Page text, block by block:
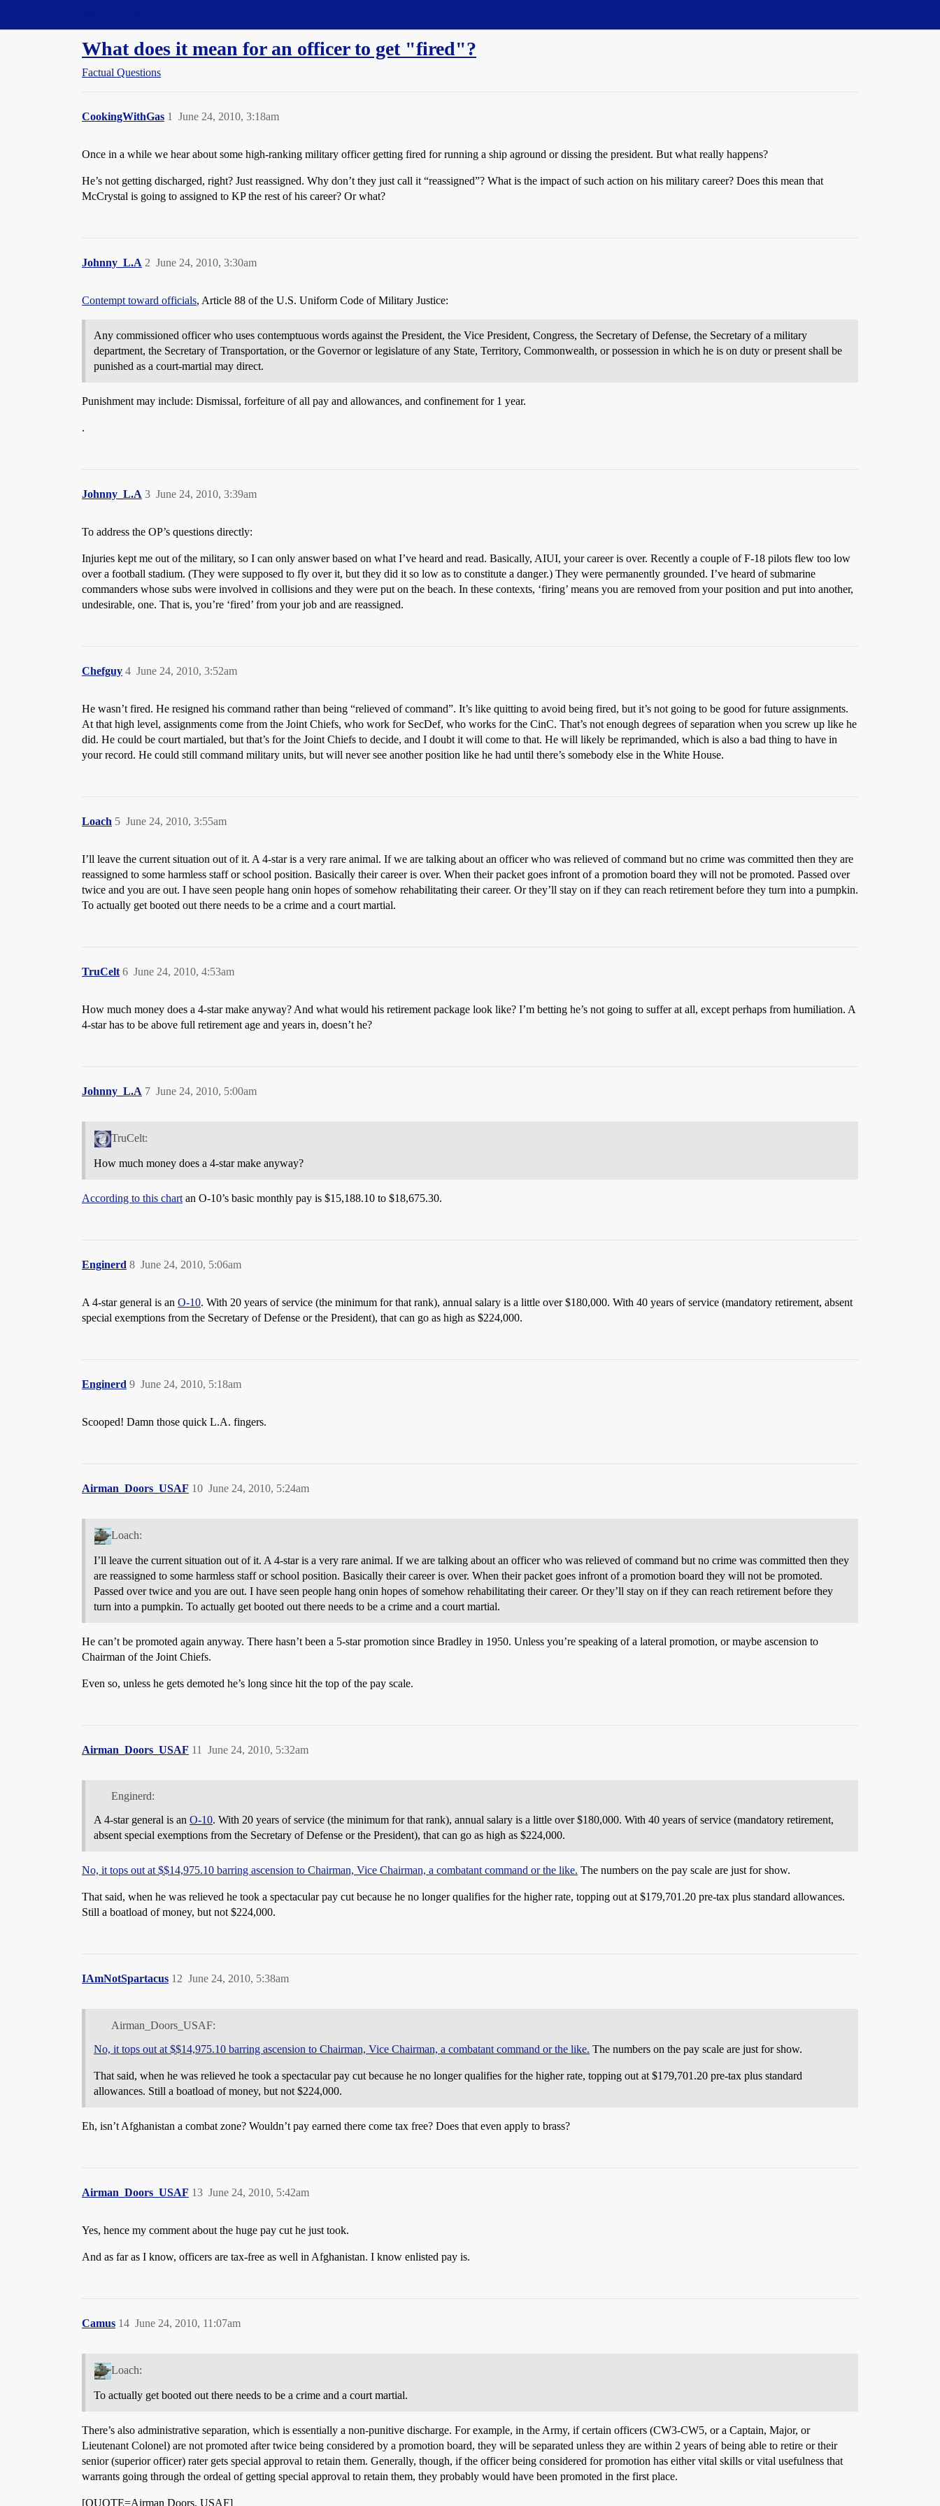
What does it mean for an officer to get "fired"?
Factual Questions
CookingWithGas June 24, 2010, 3:18am
1
Once in a while we hear about some high-ranking military officer getting fired for running a ship aground or dissing the president. But what really happens?
He’s not getting discharged, right? Just reassigned. Why don’t they just call it “reassigned”? What is the impact of such action on his military career? Does this mean that
McCrystal is going to assigned to KP the rest of his career? Or what?
Johnny_L.A June 24, 2010, 3:30am
2
Contempt toward officials, Article 88 of the U.S. Uniform Code of Military Justice:
Any commissioned officer who uses contemptuous words against the President, the Vice President, Congress, the Secretary of Defense, the Secretary of a military
department, the Secretary of Transportation, or the Governor or legislature of any State, Territory, Commonwealth, or possession in which he is on duty or present shall be
punished as a court-martial may direct.
Punishment may include: Dismissal, forfeiture of all pay and allowances, and confinement for 1 year.
.
Johnny_L.A June 24, 2010, 3:39am
3
To address the OP’s questions directly:
Injuries kept me out of the military, so I can only answer based on what I’ve heard and read. Basically, AIUI, your career is over. Recently a couple of F-18 pilots flew too low
over a football stadium. (They were supposed to fly over it, but they did it so low as to constitute a danger.) They were permanently grounded. I’ve heard of submarine
commanders whose subs were involved in collisions and they were put on the beach. In these contexts, ‘firing’ means you are removed from your position and put into another,
undesirable, one. That is, you’re ‘fired’ from your job and are reassigned.
Chefguy June 24, 2010, 3:52am
4
He wasn’t fired. He resigned his command rather than being “relieved of command”. It’s like quitting to avoid being fired, but it’s not going to be good for future assignments.
At that high level, assignments come from the Joint Chiefs, who work for SecDef, who works for the CinC. That’s not enough degrees of separation when you screw up like he
did. He could be court martialed, but that’s for the Joint Chiefs to decide, and I doubt it will come to that. He will likely be reprimanded, which is also a bad thing to have in
your record. He could still command military units, but will never see another position like he had until there’s somebody else in the White House.
Loach June 24, 2010, 3:55am
5
I’ll leave the current situation out of it. A 4-star is a very rare animal. If we are talking about an officer who was relieved of command but no crime was committed then they are
reassigned to some harmless staff or school position. Basically their career is over. When their packet goes infront of a promotion board they will not be promoted. Passed over
twice and you are out. I have seen people hang onin hopes of somehow rehabilitating their career. Or they’ll stay on if they can reach retirement before they turn into a pumpkin.
To actually get booted out there needs to be a crime and a court martial.
TruCelt June 24, 2010, 4:53am
6
How much money does a 4-star make anyway? And what would his retirement package look like? I’m betting he’s not going to suffer at all, except perhaps from humiliation. A
4-star has to be above full retirement age and years in, doesn’t he?
Johnny_L.A June 24, 2010, 5:00am
7
TruCelt:
How much money does a 4-star make anyway?
According to this chart an O-10’s basic monthly pay is $15,188.10 to $18,675.30.
Enginerd June 24, 2010, 5:06am
8
A 4-star general is an O-10. With 20 years of service (the minimum for that rank), annual salary is a little over $180,000. With 40 years of service (mandatory retirement, absent
special exemptions from the Secretary of Defense or the President), that can go as high as $224,000.
Enginerd June 24, 2010, 5:18am
9
Scooped! Damn those quick L.A. fingers.
Airman_Doors_USAF June 24, 2010, 5:24am
10
Loach:
I’ll leave the current situation out of it. A 4-star is a very rare animal. If we are talking about an officer who was relieved of command but no crime was committed then they
are reassigned to some harmless staff or school position. Basically their career is over. When their packet goes infront of a promotion board they will not be promoted.
Passed over twice and you are out. I have seen people hang onin hopes of somehow rehabilitating their career. Or they’ll stay on if they can reach retirement before they
turn into a pumpkin. To actually get booted out there needs to be a crime and a court martial.
He can’t be promoted again anyway. There hasn’t been a 5-star promotion since Bradley in 1950. Unless you’re speaking of a lateral promotion, or maybe ascension to
Chairman of the Joint Chiefs.
Even so, unless he gets demoted he’s long since hit the top of the pay scale.
Airman_Doors_USAF June 24, 2010, 5:32am
11
Enginerd:
A 4-star general is an O-10. With 20 years of service (the minimum for that rank), annual salary is a little over $180,000. With 40 years of service (mandatory retirement,
absent special exemptions from the Secretary of Defense or the President), that can go as high as $224,000.
No, it tops out at $$14,975.10 barring ascension to Chairman, Vice Chairman, a combatant command or the like. The numbers on the pay scale are just for show.
That said, when he was relieved he took a spectacular pay cut because he no longer qualifies for the higher rate, topping out at $179,701.20 pre-tax plus standard allowances.
Still a boatload of money, but not $224,000.
IAmNotSpartacus June 24, 2010, 5:38am
12
Airman_Doors_USAF:
No, it tops out at $$14,975.10 barring ascension to Chairman, Vice Chairman, a combatant command or the like. The numbers on the pay scale are just for show.
That said, when he was relieved he took a spectacular pay cut because he no longer qualifies for the higher rate, topping out at $179,701.20 pre-tax plus standard
allowances. Still a boatload of money, but not $224,000.
Eh, isn’t Afghanistan a combat zone? Wouldn’t pay earned there come tax free? Does that even apply to brass?
Airman_Doors_USAF June 24, 2010, 5:42am
13
Yes, hence my comment about the huge pay cut he just took.
And as far as I know, officers are tax-free as well in Afghanistan. I know enlisted pay is.
Camus June 24, 2010, 11:07am
14
Loach:
To actually get booted out there needs to be a crime and a court martial.
There’s also administrative separation, which is essentially a non-punitive discharge. For example, in the Army, if certain officers (CW3-CW5, or a Captain, Major, or
Lieutenant Colonel) are not promoted after twice being considered by a promotion board, they will be separated unless they are within 2 years of being able to retire or their
senior (superior officer) rater gets special approval to retain them. Generally, though, if the officer being considered for promotion has either vital skills or vital usefulness that
warrants going through the ordeal of getting special approval to retain them, they probably would have been promoted in the first place.
[QUOTE=Airman Doors, USAF]